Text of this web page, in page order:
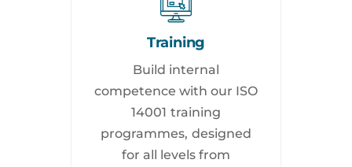
Training
Build internal
competence with our ISO
14001 training
programmes, designed
for all levels from